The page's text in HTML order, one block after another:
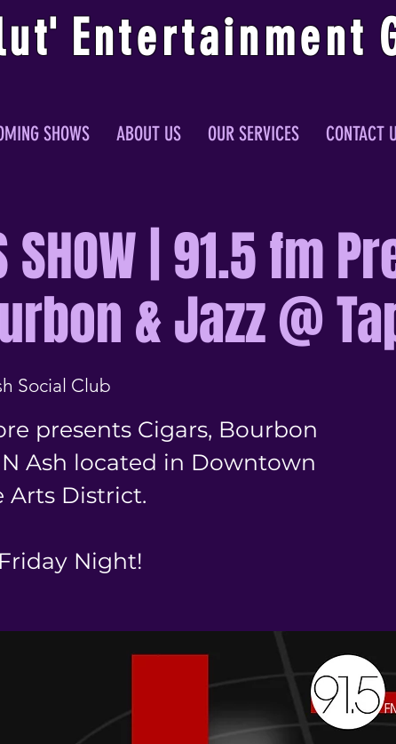
t' Entertainment
SHOWS ABOUT US OUR SERVICES CONTACT
SHOW | 91.5 fm
& Jazz @
Social Club
presents Cigars, Bourbon
Ash located in Downtown
Arts District.
Night!